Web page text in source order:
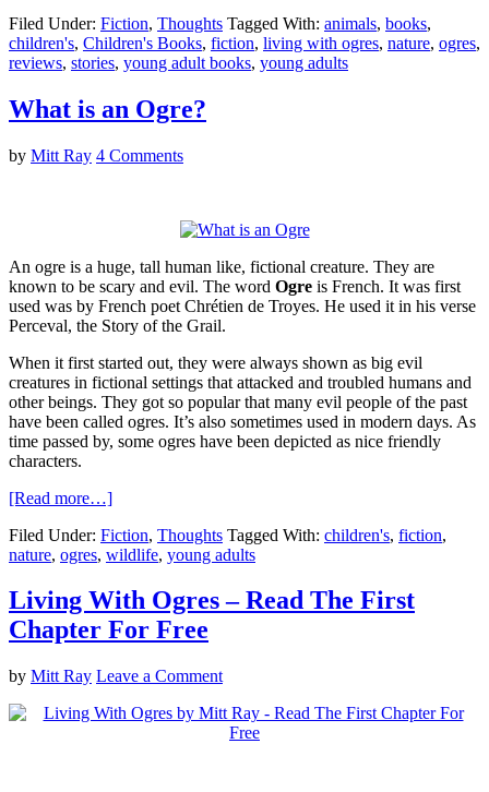
Filed Under: Fiction, Thoughts Tagged With: animals, books,
children's, Children's Books, fiction, living with ogres, nature, ogres,
reviews, stories, young adult books, young adults
What is an Ogre?
by Mitt Ray 4 Comments
An ogre is a huge, tall human like, fictional creature. They are
known to be scary and evil. The word Ogre is French. It was first
used was by French poet Chrétien de Troyes. He used it in his verse
Perceval, the Story of the Grail.
When it first started out, they were always shown as big evil
creatures in fictional settings that attacked and troubled humans and
other beings. They got so popular that many evil people of the past
have been called ogres. It’s also sometimes used in modern days. As
time passed by, some ogres have been depicted as nice friendly
characters.
[Read more…]
Filed Under: Fiction, Thoughts Tagged With: children's, fiction,
nature, ogres, wildlife, young adults
Living With Ogres – Read The First
Chapter For Free
by Mitt Ray Leave a Comment